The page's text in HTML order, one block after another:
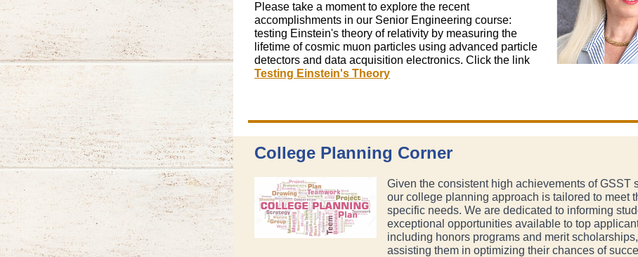
Please take a moment to explore the recent
accomplishments in our Senior Engineering course:
testing Einstein's theory of relativity by measuring the
lifetime of cosmic muon particles using advanced particle
detectors and data acquisition electronics. Click the link
Testing Einstein's Theory
College Planning Corner
Given the consistent high achievements of GSST
our college planning approach is tailored to meet
specific needs. We are dedicated to informing
exceptional opportunities available to top
including honors programs and merit
assisting them in optimizing their chances of